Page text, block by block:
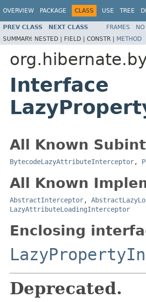
OVERVIEW PACKAGE CLASS USE TREE
PREV CLASS NEXT CLASS FRAMES NO
SUMMARY: NESTED | FIELD | CONSTR | METHOD
Interface
All Known
BytecodeLazyAttributeInterceptor,
All Known
AbstractInterceptor,
LazyAttributeLoadingInterceptor
Enclosing
Deprecated.